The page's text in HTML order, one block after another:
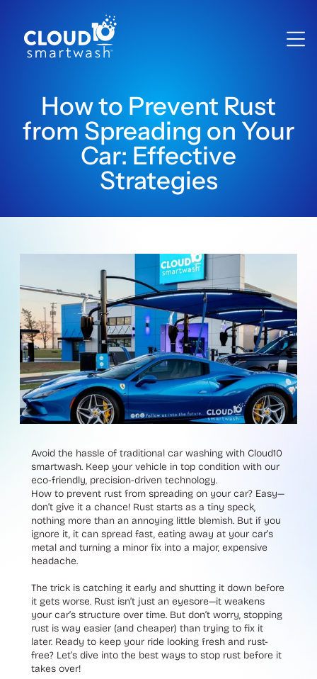
How to Prevent Rust
from Spreading on Your
Car: Effective
Strategies
Avoid the hassle of traditional car washing with Cloud10
smartwash. Keep your vehicle in top condition with our
eco-friendly, precision-driven technology.
How to prevent rust from spreading on your car? Easy—
don’t give it a chance! Rust starts as a tiny speck,
nothing more than an annoying little blemish. But if you
ignore it, it can spread fast, eating away at your car’s
metal and turning a minor fix into a major, expensive
headache.
The trick is catching it early and shutting it down before
it gets worse. Rust isn’t just an eyesore—it weakens
your car’s structure over time. But don’t worry, stopping
rust is way easier (and cheaper) than trying to fix it
later. Ready to keep your ride looking fresh and rust-
free? Let’s dive into the best ways to stop rust before it
takes over!